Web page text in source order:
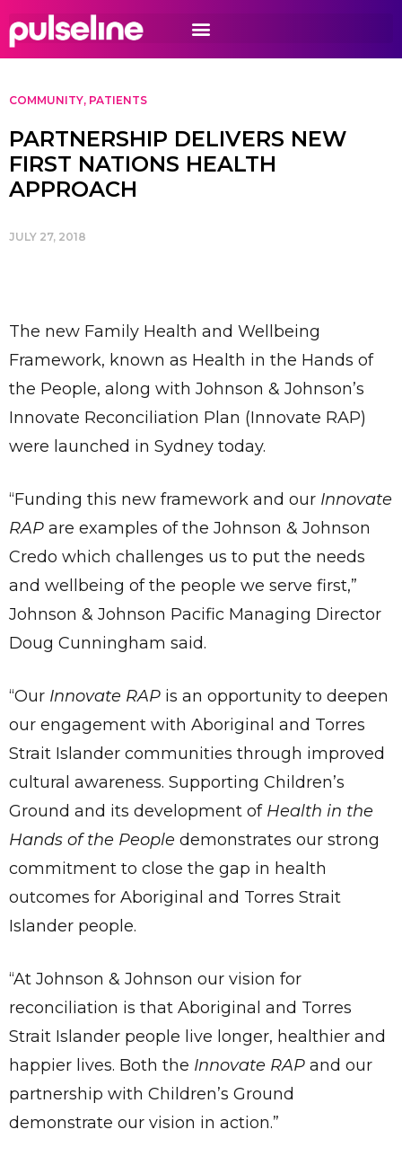
COMMUNITY, PATIENTS
PARTNERSHIP DELIVERS NEW
FIRST NATIONS HEALTH
APPROACH
JULY 27, 2018
The new Family Health and Wellbeing
Framework, known as Health in the Hands of
the People, along with Johnson & Johnson’s
Innovate Reconciliation Plan (Innovate RAP)
were launched in Sydney today.
“Funding this new framework and our Innovate
RAP are examples of the Johnson & Johnson
Credo which challenges us to put the needs
and wellbeing of the people we serve first,”
Johnson & Johnson Pacific Managing Director
Doug Cunningham said.
“Our Innovate RAP is an opportunity to deepen
our engagement with Aboriginal and Torres
Strait Islander communities through improved
cultural awareness. Supporting Children’s
Ground and its development of Health in the
Hands of the People demonstrates our strong
commitment to close the gap in health
outcomes for Aboriginal and Torres Strait
Islander people.
“At Johnson & Johnson our vision for
reconciliation is that Aboriginal and Torres
Strait Islander people live longer, healthier and
happier lives. Both the Innovate RAP and our
partnership with Children’s Ground
demonstrate our vision in action.”